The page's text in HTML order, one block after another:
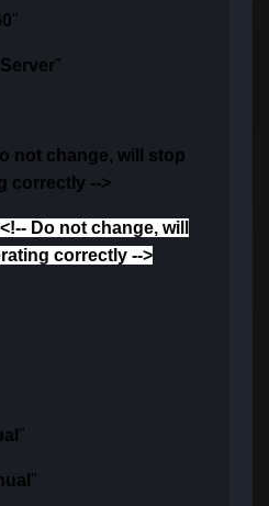
"
"
not change, will stop
correctly -->
<!-- Do not change, will
correctly -->
"
"